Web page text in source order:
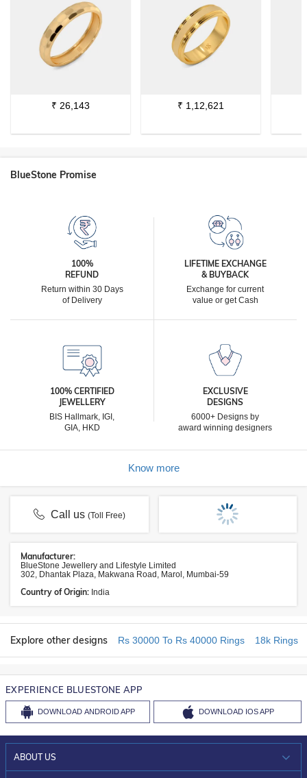
₹ 26,143 ₹ 1,12,621
BlueStone Promise
100%
REFUND
Return within 30 Days
of Delivery
LIFETIME EXCHANGE
& BUYBACK
Exchange for current
value or get Cash
100% CERTIFIED
JEWELLERY
BIS Hallmark, IGI,
GIA, HKD
EXCLUSIVE
DESIGNS
6000+ Designs by
award winning designers
Know more
Call us(Toll Free)
Manufacturer:
BlueStone Jewellery and Lifestyle Limited
302, Dhantak Plaza, Makwana Road, Marol, Mumbai-59
Country of Origin: India
Explore other designs Rs 30000 To Rs 40000 Rings 18k Rings
EXPERIENCE BLUESTONE APP
DOWNLOAD ANDROID APP DOWNLOAD IOS APP
ABOUT US